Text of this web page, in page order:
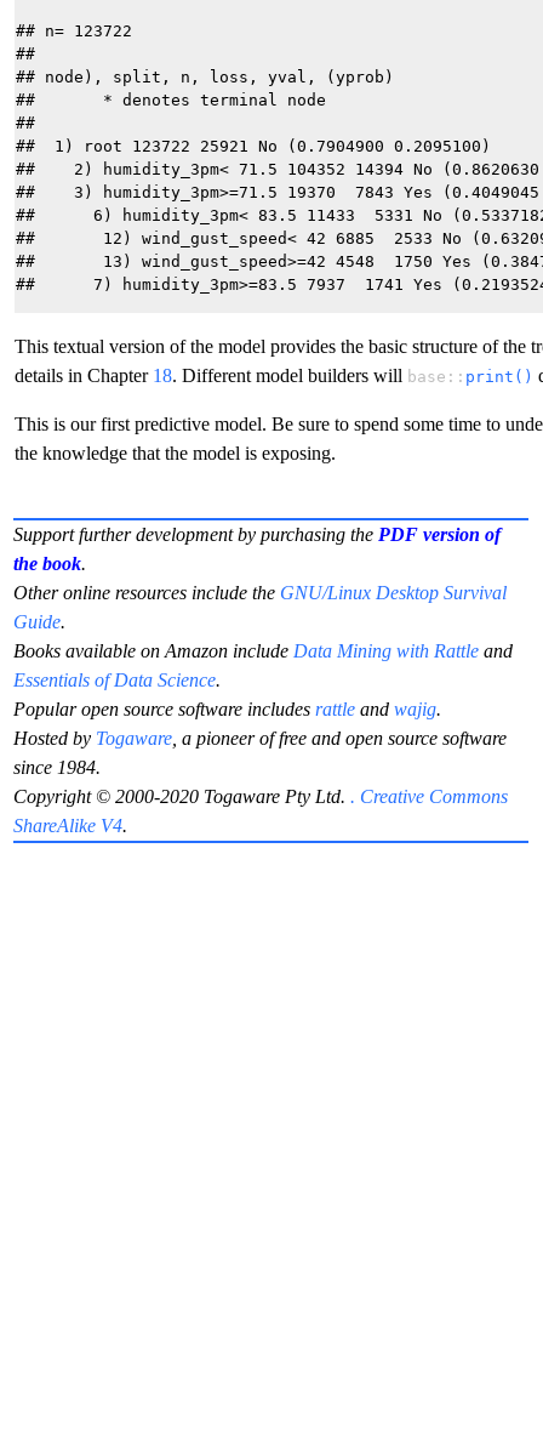
## n= 123722
##
## node), split, n, loss, yval, (yprob)
##       * denotes terminal node
##
##  1) root 123722 25921 No (0.7904900 0.2095100)
##    2) humidity_3pm< 71.5 104352 14394 No
##    3) humidity_3pm>=71.5 19370  7843 Yes
##      6) humidity_3pm< 83.5 11433  5331 No
##       12) wind_gust_speed< 42 6885  2533 No
##       13) wind_gust_speed>=42 4548  1750 Yes
This textual version of the model provides the basic structure of the
details in Chapter 18. Different model builders will base:: print()
This is our first predictive model. Be sure to spend some time to
the knowledge that the model is exposing.
Support further development by purchasing thePDF version of
the book.
Other online resources include the GNU/Linux Desktop Survival
Guide.
Books available on Amazon includeData Mining with Rattle and
Essentials of Data Science.
Popular open source software includesrattle andwajig.
Hosted by Togaware, a pioneer of free and open source software
since 1984.
Copyright © 2000-2020 Togaware Pty Ltd.. Creative Commons
ShareAlike V4.